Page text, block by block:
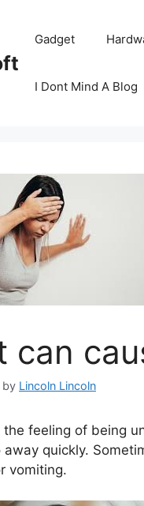
Gadget
I Dont Mind A Blog
can
by Lincoln Lincoln
the feeling of being
away quickly.
vomiting.